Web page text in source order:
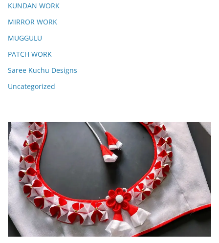
KUNDAN WORK
MIRROR WORK
MUGGULU
PATCH WORK
Saree Kuchu Designs
Uncategorized